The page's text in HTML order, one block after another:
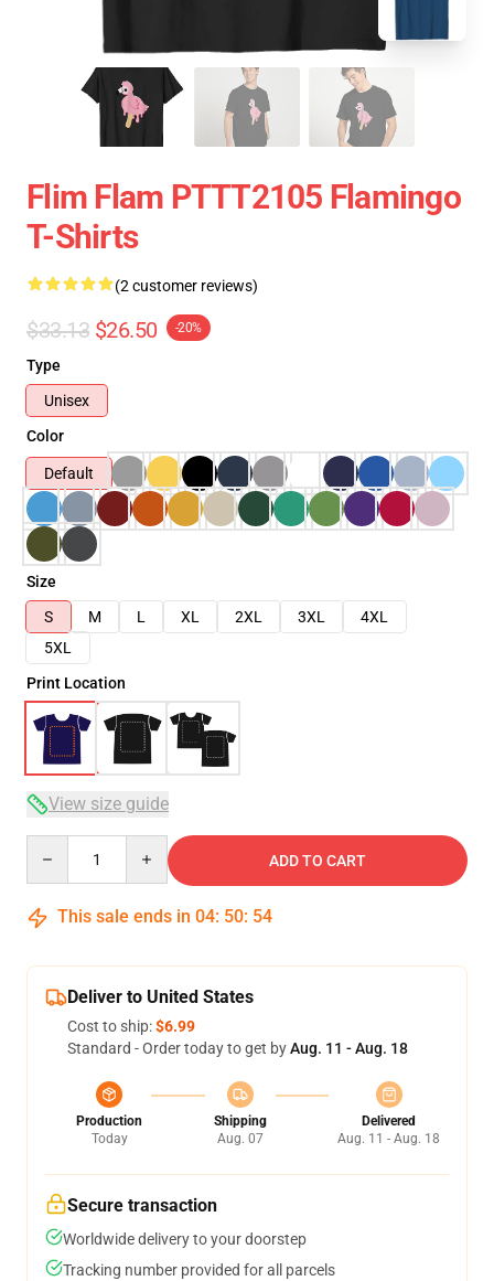
Flim Flam PTTT2105 Flamingo
T-Shirts
(2 customer reviews)
$33.13 $26.50 -20%
Type
Unisex
Color
Default
Size
S
M L XL 2XL 3XL
4XL
5XL
Print Location
View size guide
ADD TO CART
This sale ends in 04: 50: 54
Deliver to United States
Cost to ship:$6.99
Standard - Order today to get byAug. 11 - Aug. 18
Production
Today
Shipping
Aug. 07
Delivered
Aug. 11 - Aug. 18
Secure transaction
Worldwide delivery to your doorstep
Tracking number provided for all parcels